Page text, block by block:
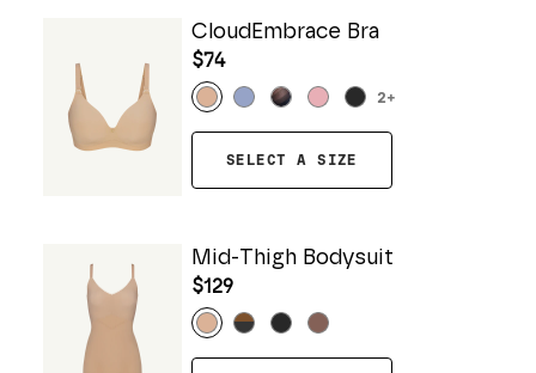
CloudEmbrace Bra
$74
2+
SELECT A SIZE
Mid-Thigh Bodysuit
$129